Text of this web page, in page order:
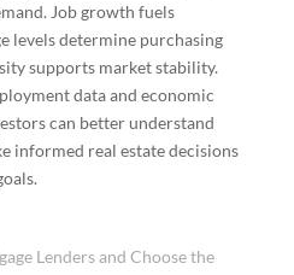
Job growth fuels
levels determine purchasing
supports market stability.
data and economic
can better understand
informed real estate decisions